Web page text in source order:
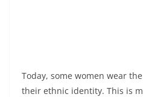
Today, some women wear
their ethnic identity. This is